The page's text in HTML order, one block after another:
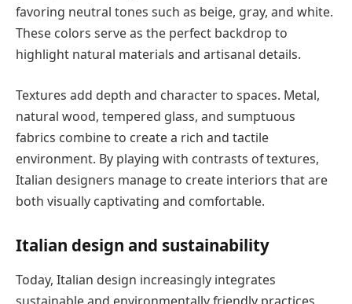
favoring neutral tones such as beige, gray, and white.
These colors serve as the perfect backdrop to
highlight natural materials and artisanal details.
Textures add depth and character to spaces. Metal,
natural wood, tempered glass, and sumptuous
fabrics combine to create a rich and tactile
environment. By playing with contrasts of textures,
Italian designers manage to create interiors that are
both visually captivating and comfortable.
Italian design and sustainability
Today, Italian design increasingly integrates
sustainable and environmentally friendly practices.